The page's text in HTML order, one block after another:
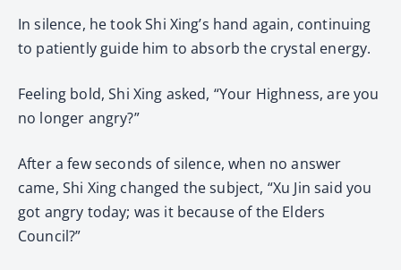
In silence, he took Shi Xing’s hand again, continuing
to patiently guide him to absorb the crystal energy.
Feeling bold, Shi Xing asked, “Your Highness, are you
no longer angry?”
After a few seconds of silence, when no answer
came, Shi Xing changed the subject, “Xu Jin said you
got angry today; was it because of the Elders
Council?”